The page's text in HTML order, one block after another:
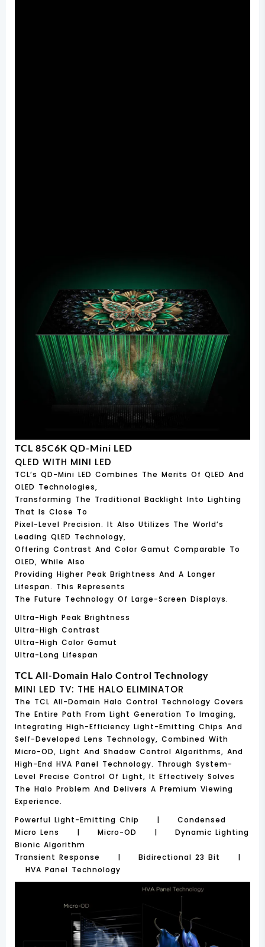
TCL 85C6K QD-Mini LED
QLED WITH MINI LED
TCL’s QD-Mini LED Combines The Merits Of QLED And
OLED Technologies,
Transforming The Traditional Backlight Into Lighting
That Is Close To
Pixel-Level Precision. It Also Utilizes The World’s
Leading QLED Technology,
Offering Contrast And Color Gamut Comparable To
OLED, While Also
Providing Higher Peak Brightness And A Longer
Lifespan. This Represents
The Future Technology Of Large-Screen Displays.
Ultra-High Peak Brightness
Ultra-High Contrast
Ultra-High Color Gamut
Ultra-Long Lifespan
TCL All-Domain Halo Control Technology
MINI LED TV: THE HALO ELIMINATOR
The TCL All-Domain Halo Control Technology Covers
The Entire Path From Light Generation To Imaging,
Integrating High-Efficiency Light-Emitting Chips And
Self-Developed Lens Technology, Combined With
Micro-OD, Light And Shadow Control Algorithms, And
High-End HVA Panel Technology. Through System-
Level Precise Control Of Light, It Effectively Solves
The Halo Problem And Delivers A Premium Viewing
Experience.
Powerful Light-Emitting Chip | Condensed
Micro Lens | Micro-OD | Dynamic Lighting
Bionic Algorithm
Transient Response | Bidirectional 23 Bit |
HVA Panel Technology